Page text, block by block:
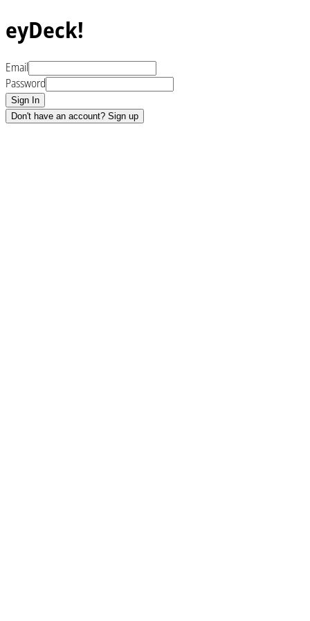
eyDeck!
Email
Password
Sign In
Don't have an account? Sign up